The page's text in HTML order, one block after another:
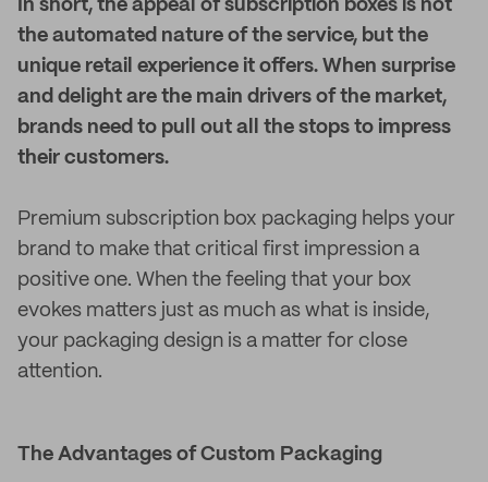
In short, the appeal of subscription boxes is not
the automated nature of the service, but the
unique retail experience it offers. When surprise
and delight are the main drivers of the market,
brands need to pull out all the stops to impress
their customers.
Premium subscription box packaging helps your
brand to make that critical first impression a
positive one. When the feeling that your box
evokes matters just as much as what is inside,
your packaging design is a matter for close
attention.
The Advantages of Custom Packaging